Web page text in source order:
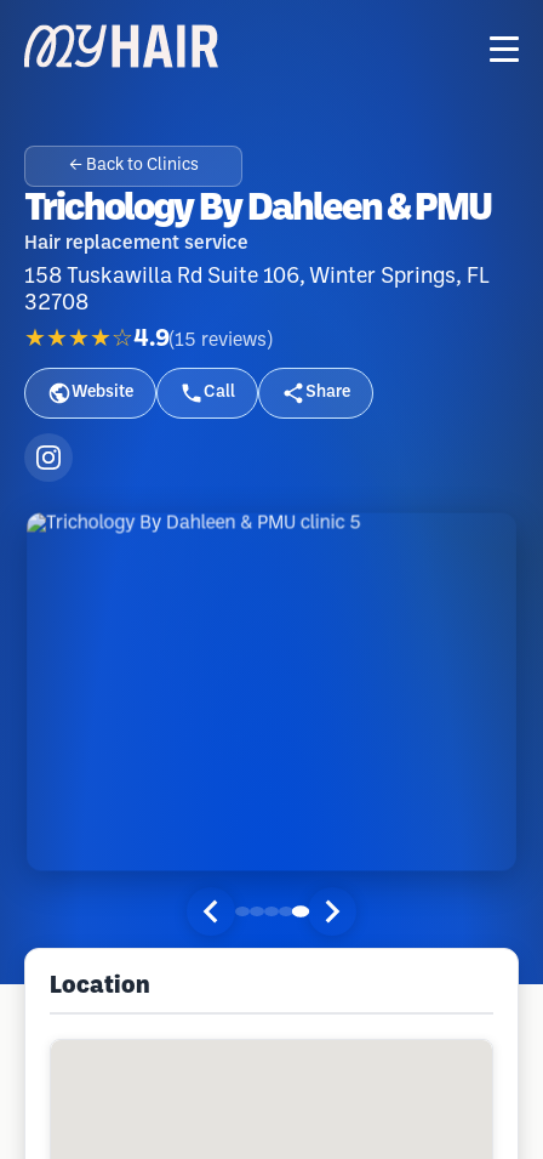
← Back to Clinics
Trichology By Dahleen & PMU
Hair replacement service
158 Tuskawilla Rd Suite 106, Winter Springs, FL
32708
★★★★☆4.9(15 reviews )
Website Call Share
Location